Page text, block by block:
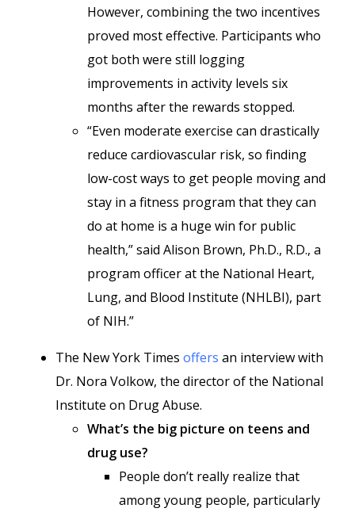
However, combining the two incentives
proved most effective. Participants who
got both were still logging
improvements in activity levels six
months after the rewards stopped.
“Even moderate exercise can drastically
reduce cardiovascular risk, so finding
low-cost ways to get people moving and
stay in a fitness program that they can
do at home is a huge win for public
health,” said Alison Brown, Ph.D., R.D., a
program officer at the National Heart,
Lung, and Blood Institute (NHLBI), part
of NIH.”
The New York Times offers an interview with
Dr. Nora Volkow, the director of the National
Institute on Drug Abuse.
What’s the big picture on teens and
drug use?
People don’t really realize that
among young people, particularly